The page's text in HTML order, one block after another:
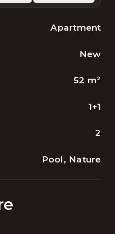
Apartment
New
52 m²
1+1
2
Pool, Nature